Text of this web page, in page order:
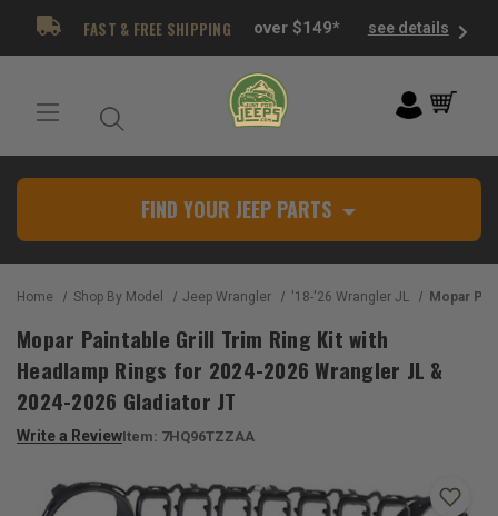
FAST & FREE SHIPPING over $149* see details
FIND YOUR JEEP PARTS
Home Shop By Model Jeep Wrangler '18-'26 Wrangler JL Mopar Paintable Grill Trim Ring Kit
Mopar Paintable Grill Trim Ring Kit with
Headlamp Rings for 2024-2026 Wrangler JL &
2024-2026 Gladiator JT
Write a ReviewItem: 7HQ96TZZAA